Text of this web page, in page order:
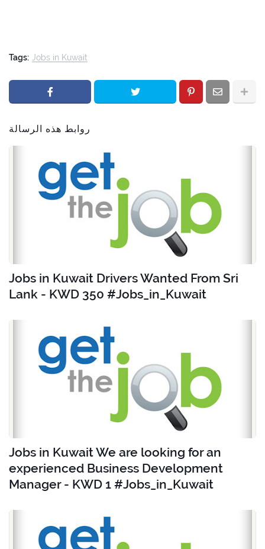
Tags: Jobs in Kuwait
روابط هذه الرسالة
Jobs in Kuwait Drivers Wanted From Sri
Lank - KWD 350 #Jobs_in_Kuwait
Jobs in Kuwait We are looking for an
experienced Business Development
Manager - KWD 1 #Jobs_in_Kuwait